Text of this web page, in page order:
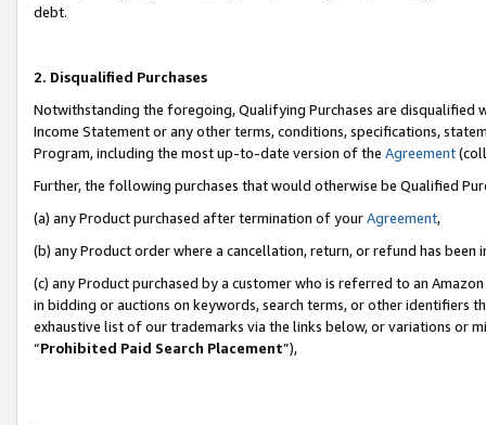
debt.
2. Disqualified Purchases
Notwithstanding the foregoing, Qualifying Purchases are disqualified
Income Statement or any other terms, conditions, specifications,
Program, including the most up-to-date version of the Agreement
Further, the following purchases that would otherwise be Qualified
(a) any Product purchased after termination of yourAgreement,
(b) any Product order where a cancellation, return, or refund has been
(c) any Product purchased by a customer who is referred to an
in bidding or auctions on keywords, search terms, or other identifiers
exhaustive list of our trademarks via the links below, or variations or
“Prohibited Paid Search Placement”),